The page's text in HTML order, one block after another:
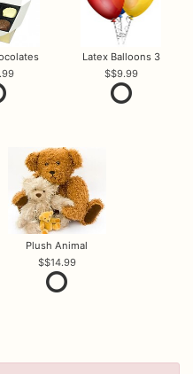
Latex Balloons 3
$9.99
Plush Animal
$14.99